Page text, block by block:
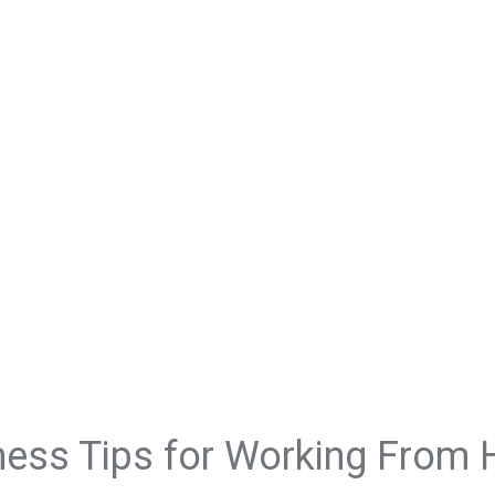
Tips for Working From